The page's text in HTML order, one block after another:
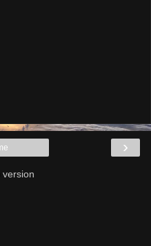
›
version